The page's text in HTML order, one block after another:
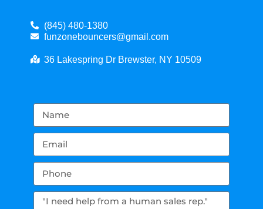
(845) 480-1380
funzonebouncers@gmail.com
36 Lakespring Dr Brewster, NY 10509